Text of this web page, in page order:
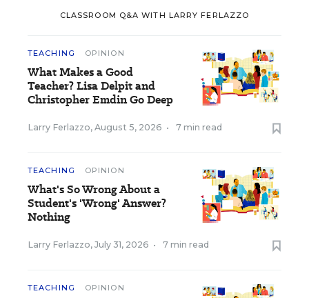
CLASSROOM Q&A WITH LARRY FERLAZZO
TEACHING OPINION
What Makes a Good
Teacher? Lisa Delpit and
Christopher Emdin Go Deep
Larry Ferlazzo, August 5, 2026 • 7 min read
TEACHING OPINION
What's So Wrong About a
Student's 'Wrong' Answer?
Nothing
Larry Ferlazzo, July 31, 2026 • 7 min read
TEACHING OPINION